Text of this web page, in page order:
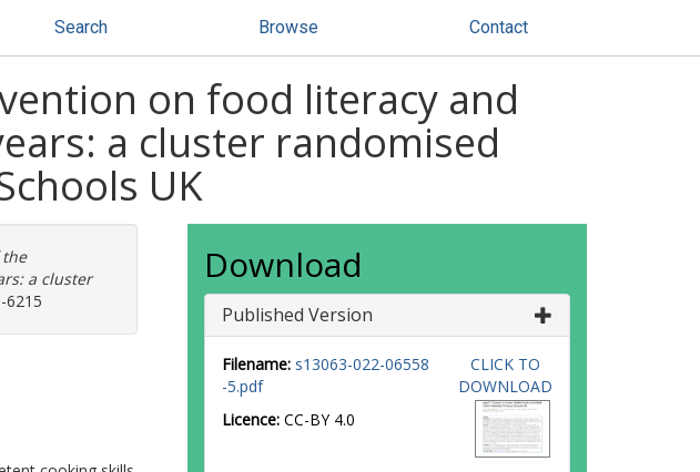
Search Browse Contact
on food literacy and
a cluster randomised
UK
a cluster
6215
Download
Published Version
Filename: s13063-022-06558
-5.pdf
Licence: CC-BY 4.0
CLICK TO
DOWNLOAD